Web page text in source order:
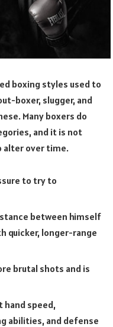
boxing styles used to
boxer, slugger, and
Many boxers do
and it is not
alter over time.
to try to
between himself
quicker, longer-range
brutal shots and is
hand speed,
abilities, and defense